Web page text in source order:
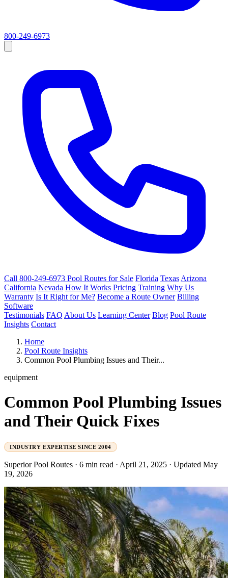
800-249-6973
Call 800-249-6973 Pool Routes for Sale Florida Texas Arizona
California Nevada How It Works Pricing Training Why Us
Warranty Is It Right for Me? Become a Route Owner Billing
Software
Testimonials FAQ About Us Learning Center Blog Pool Route
Insights Contact
Home
Pool Route Insights
Common Pool Plumbing Issues and Their...
equipment
Common Pool Plumbing Issues
and Their Quick Fixes
INDUSTRY EXPERTISE SINCE 2004
Superior Pool Routes · 6 min read · April 21, 2025 · Updated May
19, 2026